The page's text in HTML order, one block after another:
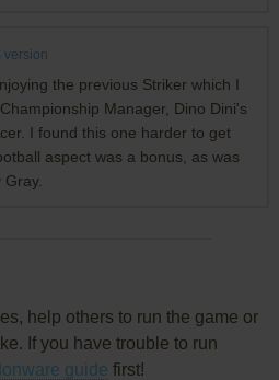
version
the previous Striker which I
Manager, Dino Dini's
I found this one harder to get
aspect was a bonus, as was
help others to run the game or
If you have trouble to run
guide first!